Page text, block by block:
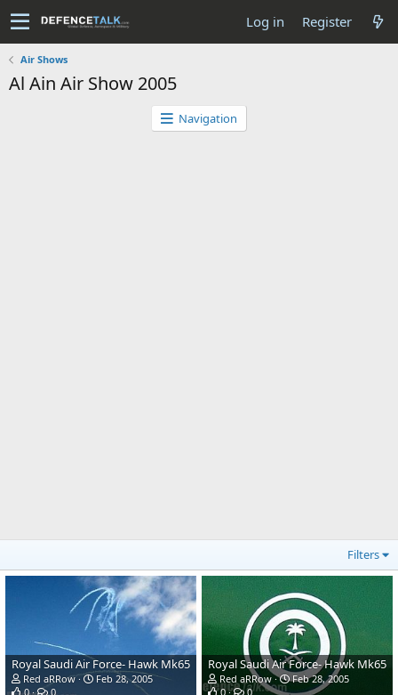
Log in Register
Air Shows
Al Ain Air Show 2005
Navigation
Filters
Royal Saudi Air Force- Hawk Mk65
Red aRRow
Feb 28, 2005
0
0
Royal Saudi Air Force- Hawk Mk65
Red aRRow
Feb 28, 2005
0
0